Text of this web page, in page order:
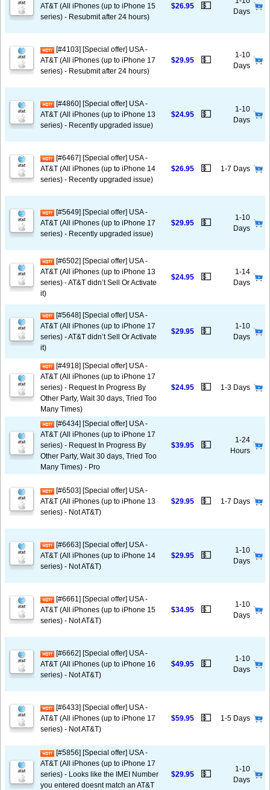
AT&T (All iPhones (up to iPhone 15
series) - Resubmit after 24 hours)
$26.95 💵
Days
[#4103] [Special offer] USA -
AT&T (All iPhones (up to iPhone 17
series) - Resubmit after 24 hours)
$29.95 💵
1-10
Days
[#4860] [Special offer] USA -
AT&T (All iPhones (up to iPhone 13
series) - Recently upgraded issue)
$24.95 💵
1-10
Days
[#6467] [Special offer] USA -
AT&T (All iPhones (up to iPhone 14
series) - Recently upgraded issue)
$26.95 💵 1-7 Days
[#5649] [Special offer] USA -
AT&T (All iPhones (up to iPhone 17
series) - Recently upgraded issue)
$29.95 💵
1-10
Days
[#6502] [Special offer] USA -
AT&T (All iPhones (up to iPhone 13
series) - AT&T didn’t Sell Or Activate
it)
$24.95 💵
1-14
Days
[#5648] [Special offer] USA -
AT&T (All iPhones (up to iPhone 17
series) - AT&T didn’t Sell Or Activate
it)
$29.95 💵
1-10
Days
[#4918] [Special offer] USA -
AT&T (All iPhones (up to iPhone 17
series) - Request In Progress By
Other Party, Wait 30 days, Tried Too
Many Times)
$24.95 💵 1-3 Days
[#6434] [Special offer] USA -
AT&T (All iPhones (up to iPhone 17
series) - Request In Progress By
Other Party, Wait 30 days, Tried Too
Many Times) - Pro
$39.95 💵
1-24
Hours
[#6503] [Special offer] USA -
AT&T (All iPhones (up to iPhone 13
series) - Not AT&T)
$29.95 💵 1-7 Days
[#6663] [Special offer] USA -
AT&T (All iPhones (up to iPhone 14
series) - Not AT&T)
$29.95 💵
1-10
Days
[#6661] [Special offer] USA -
AT&T (All iPhones (up to iPhone 15
series) - Not AT&T)
$34.95 💵
1-10
Days
[#6662] [Special offer] USA -
AT&T (All iPhones (up to iPhone 16
series) - Not AT&T)
$49.95 💵
1-10
Days
[#6433] [Special offer] USA -
AT&T (All iPhones (up to iPhone 17
series) - Not AT&T)
$59.95 💵 1-5 Days
[#5856] [Special offer] USA -
AT&T (All iPhones (up to iPhone 17
series) - Looks like the IMEI Number
you entered doesnt match an AT&T
$29.95 💵
1-10
Days